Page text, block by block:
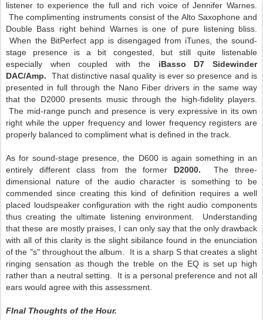
listener to experience the full and rich voice of Jennifer Warnes.
The complimenting instruments consist of the Alto Saxophone and
Double Bass right behind Warnes is one of pure listening bliss.
When the BitPerfect app is disengaged from iTunes, the sound-
stage presence is a bit congested, but still quite listenable
especially when coupled with the iBasso D7 Sidewinder
DAC/Amp. That distinctive nasal quality is ever so presence and is
presented in full through the Nano Fiber drivers in the same way
that the D2000 presents music through the high-fidelity players.
The mid-range punch and presence is very expressive in its own
right while the upper frequency and lower frequency registers are
properly balanced to compliment what is defined in the track.
As for sound-stage presence, the D600 is again something in an
entirely different class from the former D2000. The three-
dimensional nature of the audio character is something to be
commended since creating this kind of definition requires a well
placed loudspeaker configuration with the right audio components
thus creating the ultimate listening environment. Understanding
that these are mostly praises, I can only say that the only drawback
with all of this clarity is the slight sibilance found in the enunciation
of the "s" throughout the album. It is a sharp S that creates a slight
ringing sensation as though the treble on the EQ is set up high
rather than a neutral setting. It is a personal preference and not all
ears would agree with this assessment.
FInal Thoughts of the Hour.